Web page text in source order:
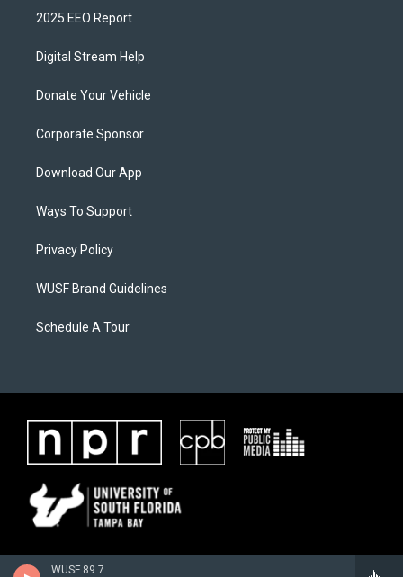
WUSF 89.7
2025 EEO Report
Digital Stream Help
Donate Your Vehicle
Corporate Sponsor
Download Our App
Ways To Support
Privacy Policy
WUSF Brand Guidelines
Schedule A Tour